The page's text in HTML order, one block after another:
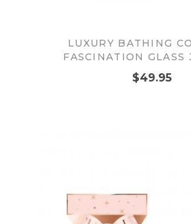
LUXURY BATHING
FASCINATION GLASS
$49.95